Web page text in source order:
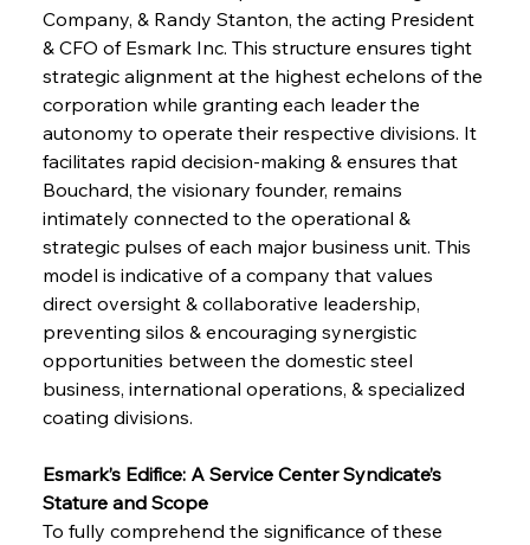
Company, & Randy Stanton, the acting President
& CFO of Esmark Inc. This structure ensures tight
strategic alignment at the highest echelons of the
corporation while granting each leader the
autonomy to operate their respective divisions. It
facilitates rapid decision-making & ensures that
Bouchard, the visionary founder, remains
intimately connected to the operational &
strategic pulses of each major business unit. This
model is indicative of a company that values
direct oversight & collaborative leadership,
preventing silos & encouraging synergistic
opportunities between the domestic steel
business, international operations, & specialized
coating divisions.
Esmark’s Edifice: A Service Center Syndicate’s
Stature and Scope
To fully comprehend the significance of these